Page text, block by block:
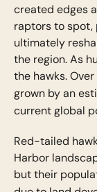
created edges
raptors to spot,
ultimately
the region. As
the hawks.
grown by an
current global
Red-tailed
Harbor
but their